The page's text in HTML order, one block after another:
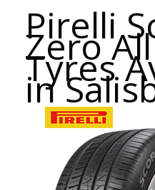
Pirelli
Zero
Tyres
in